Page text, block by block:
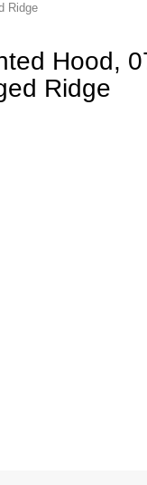
Ridge
Hood,
Ridge